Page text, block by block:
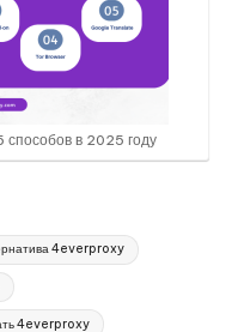
способов в 2025 году
4everproxy
4everproxy